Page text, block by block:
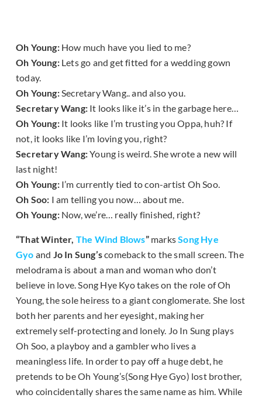
Oh Young:How much have you lied to me?
Oh Young:Lets go and get fitted for a wedding gown
today.
Oh Young:Secretary Wang.. and also you.
Secretary Wang: It looks like it’s in the garbage here…
Oh Young: It looks like I’m trusting you Oppa, huh? If
not, it looks like I’m loving you, right?
Secretary Wang:Young is weird. She wrote a new will
last night!
Oh Young: I’m currently tied to con-artist Oh Soo.
Oh Soo: I am telling you now… about me.
Oh Young:Now, we’re… really finished, right?
“That Winter, The Wind Blows” marksSong Hye
Gyo and Jo In Sung’scomeback to the small screen. The
melodrama is about a man and woman who don’t
believe in love. Song Hye Kyo takes on the role of Oh
Young, the sole heiress to a giant conglomerate. She lost
both her parents and her eyesight, making her
extremely self-protecting and lonely. Jo In Sung plays
Oh Soo, a playboy and a gambler who lives a
meaningless life. In order to pay off a huge debt, he
pretends to be Oh Young’s(Song Hye Gyo) lost brother,
who coincidentally shares the same name as him. While